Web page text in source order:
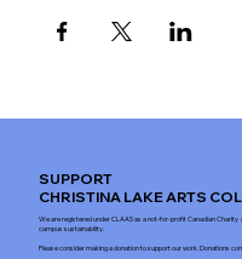
SUPPORT
CHRISTINA LAKE ARTS
We are registered under CLAAS as a not-for-profit Canadian
campus sustainability.
Please consider making a donation to support our work. Donations